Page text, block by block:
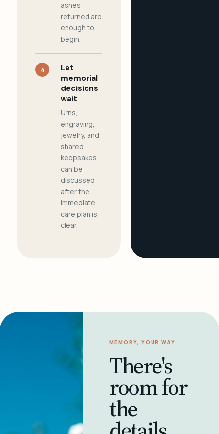
ashes
returned are
enough to
begin.
4
Let
memorial
decisions
wait
Urns,
engraving,
jewelry, and
shared
keepsakes
can be
discussed
after the
immediate
care plan is
clear.
MEMORY, YOUR WAY
There's
room for
the